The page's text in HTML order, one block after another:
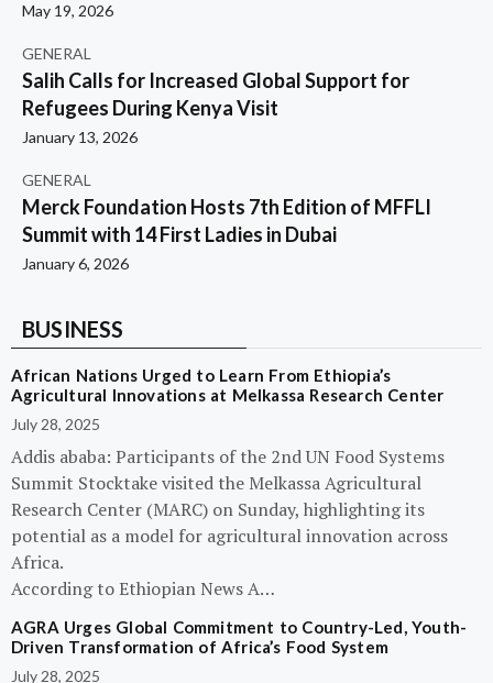
May 19, 2026
GENERAL
Salih Calls for Increased Global Support for
Refugees During Kenya Visit
January 13, 2026
GENERAL
Merck Foundation Hosts 7th Edition of MFFLI
Summit with 14 First Ladies in Dubai
January 6, 2026
BUSINESS
African Nations Urged to Learn From Ethiopia’s
Agricultural Innovations at Melkassa Research Center
July 28, 2025
Addis ababa: Participants of the 2nd UN Food Systems
Summit Stocktake visited the Melkassa Agricultural
Research Center (MARC) on Sunday, highlighting its
potential as a model for agricultural innovation across
Africa.
According to Ethiopian News A…
AGRA Urges Global Commitment to Country-Led, Youth-
Driven Transformation of Africa’s Food System
July 28, 2025